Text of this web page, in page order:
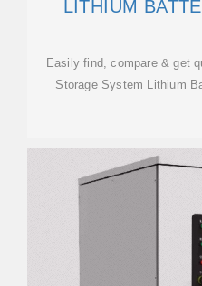
LITHIUM
Easily find, compare & get
Storage System Lithium